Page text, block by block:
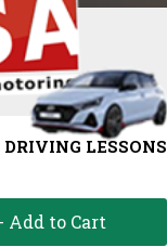
LESSONS
Add to Cart